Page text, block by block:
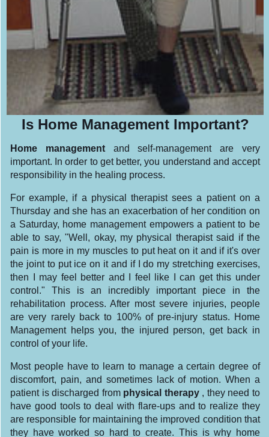
Is Home Management Important?
Home management and self-management are very
important. In order to get better, you understand and accept
responsibility in the healing process.
For example, if a physical therapist sees a patient on a
Thursday and she has an exacerbation of her condition on
a Saturday, home management empowers a patient to be
able to say, "Well, okay, my physical therapist said if the
pain is more in my muscles to put heat on it and if it's over
the joint to put ice on it and if I do my stretching exercises,
then I may feel better and I feel like I can get this under
control." This is an incredibly important piece in the
rehabilitation process. After most severe injuries, people
are very rarely back to 100% of pre-injury status. Home
Management helps you, the injured person, get back in
control of your life.
Most people have to learn to manage a certain degree of
discomfort, pain, and sometimes lack of motion. When a
patient is discharged from physical therapy , they need to
have good tools to deal with flare-ups and to realize they
are responsible for maintaining the improved condition that
they have worked so hard to create. This is why home